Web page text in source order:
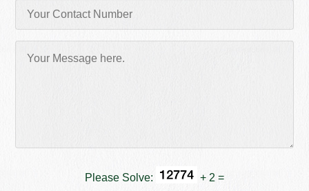
Please Solve: + 2 =